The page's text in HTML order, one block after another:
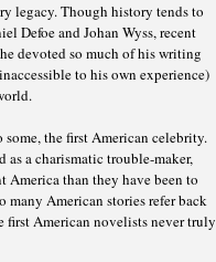
legacy. Though history tends to
Defoe and Johan Wyss, recent
devoted so much of his writing
to his own experience)
the first American celebrity.
as a charismatic trouble-maker,
America than they have been to
American stories refer back
first American novelists never truly